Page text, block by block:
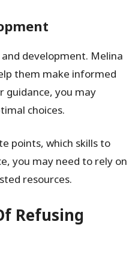
and development. Melina
them make informed
guidance, you may
choices.
points, which skills to
you may need to rely on
resources.
Refusing